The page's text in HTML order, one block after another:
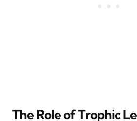
The Role of Trophic